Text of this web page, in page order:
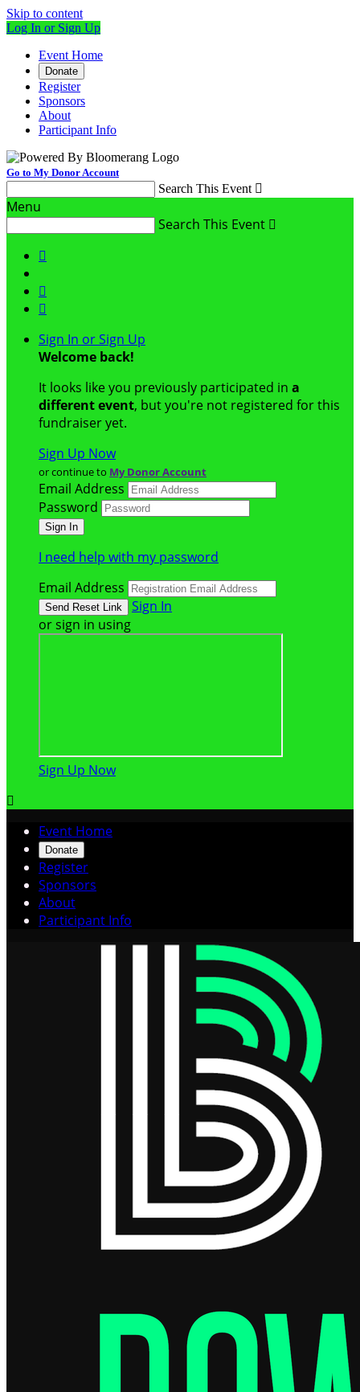
Skip to content
Log In or Sign Up
Event Home
Donate
Register
Sponsors
About
Participant Info
Go to My Donor Account
Search This Event 
Menu
Search This Event 



Sign In or Sign Up
Welcome back!
It looks like you previously participated in a
different event, but you're not registered for this
fundraiser yet.
Sign Up Now
or continue to My Donor Account
Email Address
Password
I need help with my password
Email Address
Sign In
or sign in using
Sign Up Now

Event Home
Donate
Register
Sponsors
About
Participant Info